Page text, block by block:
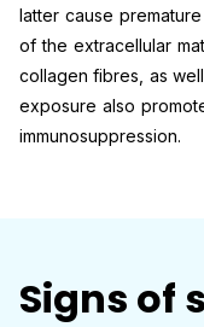
latter cause
of the extracellular
collagen fibres, as
exposure also
immunosuppression.
Signs of